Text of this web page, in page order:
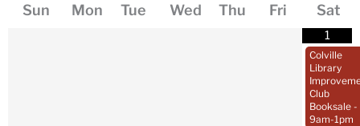
Sun Mon Tue Wed Thu Fri Sat
1
Colville
Library
Club
Booksale -
9am-1pm